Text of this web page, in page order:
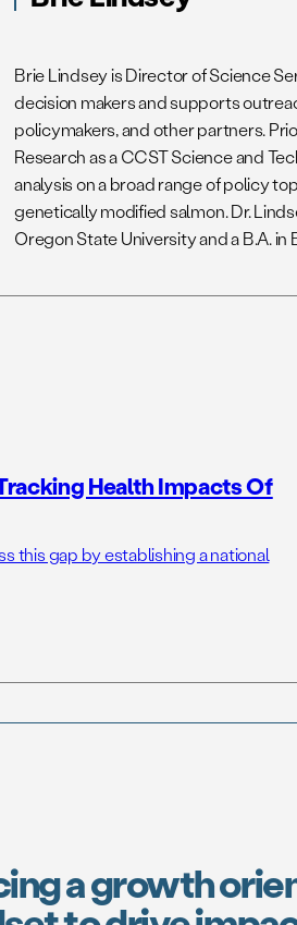
Brie Lindsey is Director of Science
decision makers and supports
policymakers, and other partners.
Research as a CCST Science and
analysis on a broad range of policy
genetically modified salmon. Dr.
Oregon State University and a B.A.
Health Impacts Of
this gap by establishing a national
a growth